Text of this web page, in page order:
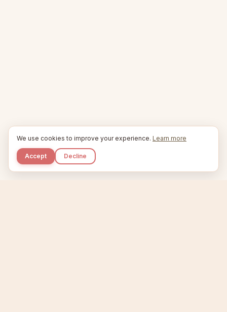
We use cookies to improve your experience. Learn more
Accept Decline